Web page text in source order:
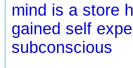
mind is a store
gained self
subconscious